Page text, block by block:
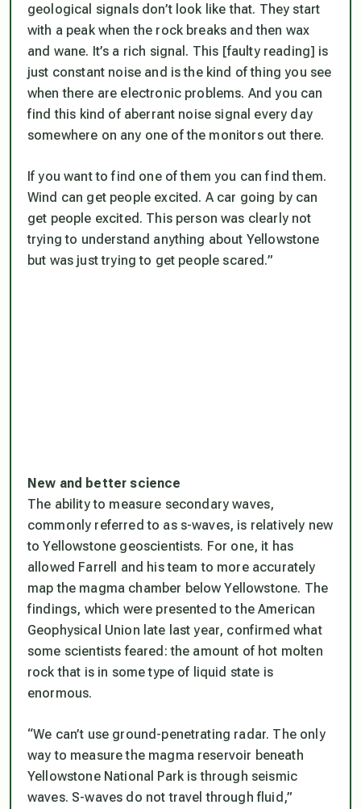
geological signals don’t look like that. They start
with a peak when the rock breaks and then wax
and wane. It’s a rich signal. This [faulty reading] is
just constant noise and is the kind of thing you see
when there are electronic problems. And you can
find this kind of aberrant noise signal every day
somewhere on any one of the monitors out there.
If you want to find one of them you can find them.
Wind can get people excited. A car going by can
get people excited. This person was clearly not
trying to understand anything about Yellowstone
but was just trying to get people scared.”
New and better science
The ability to measure secondary waves,
commonly referred to as s-waves, is relatively new
to Yellowstone geoscientists. For one, it has
allowed Farrell and his team to more accurately
map the magma chamber below Yellowstone. The
findings, which were presented to the American
Geophysical Union late last year, confirmed what
some scientists feared: the amount of hot molten
rock that is in some type of liquid state is
enormous.
“We can’t use ground-penetrating radar. The only
way to measure the magma reservoir beneath
Yellowstone National Park is through seismic
waves. S-waves do not travel through fluid,”